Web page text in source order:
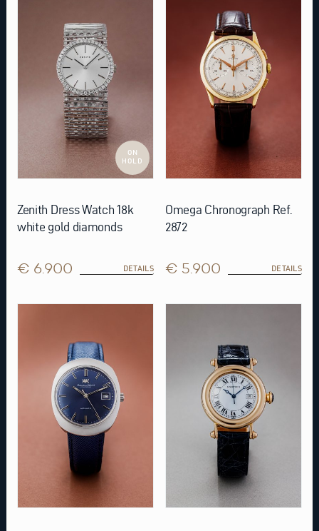
ON
HOLD
Zenith Dress Watch 18k
white gold diamonds
€ 6.900 DETAILS
Omega Chronograph Ref.
2872
€ 5.900 DETAILS